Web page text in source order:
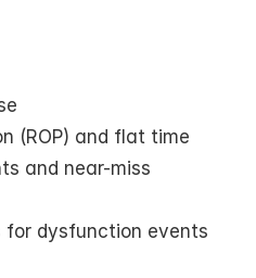
(ROP) and flat time
and near-miss
for dysfunction events